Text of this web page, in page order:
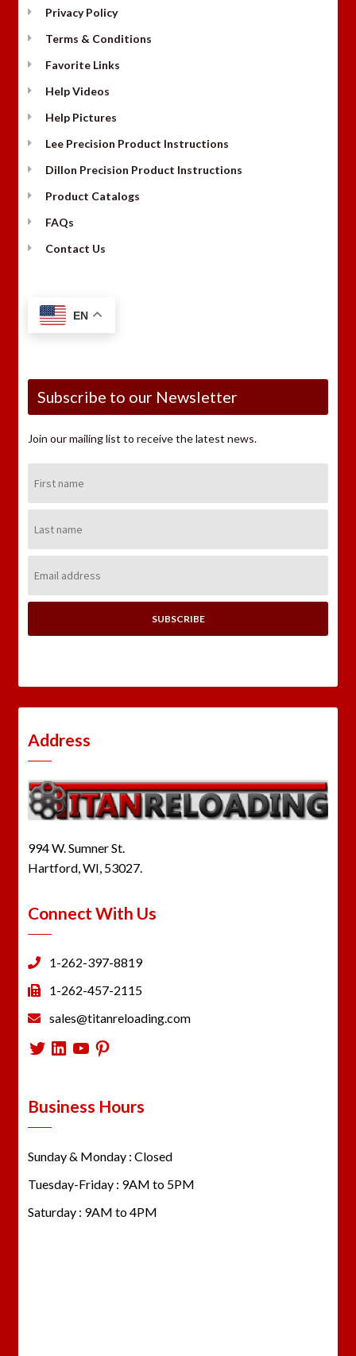
Privacy Policy
Terms & Conditions
Favorite Links
Help Videos
Help Pictures
Lee Precision Product Instructions
Dillon Precision Product Instructions
Product Catalogs
FAQs
Contact Us
EN
Subscribe to our Newsletter
Join our mailing list to receive the latest news.
Name:
Name:
Address:
Address
994 W. Sumner St.
Hartford, WI, 53027.
Connect With Us
1-262-397-8819
1-262-457-2115
sales@titanreloading.com
Twitter
LinkedIn
YouTube
Pinterest
Business Hours
Sunday & Monday : Closed
Tuesday-Friday : 9AM to 5PM
Saturday : 9AM to 4PM